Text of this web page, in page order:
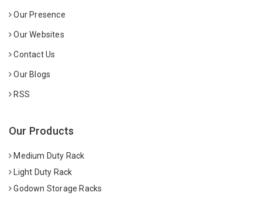
Our Presence
Our Websites
Contact Us
Our Blogs
RSS
Our Products
Medium Duty Rack
Light Duty Rack
Godown Storage Racks